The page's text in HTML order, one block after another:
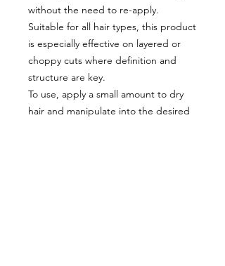
without the need to re-apply.
Suitable for all hair types, this product
is especially effective on layered or
choppy cuts where definition and
structure are key.
To use, apply a small amount to dry
hair and manipulate into the desired